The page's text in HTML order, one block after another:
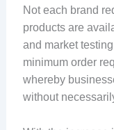
Not each brand
products are
and market
minimum order
whereby
without